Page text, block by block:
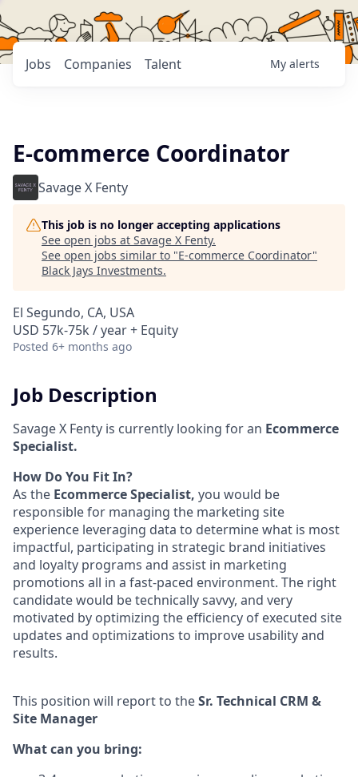
Jobs Companies Talent My alerts
E-commerce Coordinator
Savage X Fenty
This job is no longer accepting applications
See open jobs at Savage X Fenty.
See open jobs similar to "E-commerce Coordinator"
Black Jays Investments.
El Segundo, CA, USA
USD 57k-75k / year + Equity
Posted 6+ months ago
Job Description
Savage X Fenty is currently looking for an Ecommerce
Specialist.
How Do You Fit In?
As the Ecommerce Specialist, you would be
responsible for managing the marketing site
experience leveraging data to determine what is most
impactful, participating in strategic brand initiatives
and loyalty programs and assist in marketing
promotions all in a fast-paced environment. The right
candidate would be technically savvy, and very
motivated by optimizing the efficiency of executed site
updates and optimizations to improve usability and
results.
This position will report to theSr. Technical CRM &
Site Manager
What can you bring: